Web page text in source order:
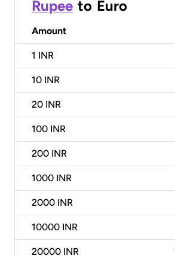
Rupee to Euro
Amount
1 INR
10 INR
20 INR
100 INR
200 INR
1000 INR
2000 INR
10000 INR
20000 INR